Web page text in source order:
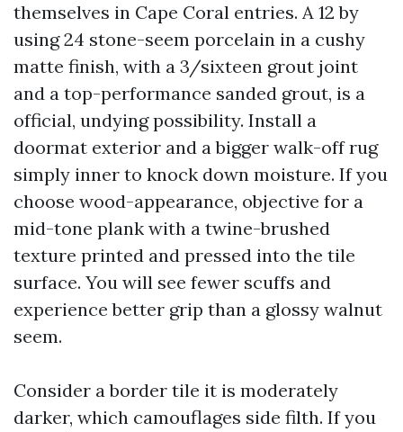
themselves in Cape Coral entries. A 12 by
using 24 stone-seem porcelain in a cushy
matte finish, with a 3/sixteen grout joint
and a top-performance sanded grout, is a
official, undying possibility. Install a
doormat exterior and a bigger walk-off rug
simply inner to knock down moisture. If you
choose wood-appearance, objective for a
mid-tone plank with a twine-brushed
texture printed and pressed into the tile
surface. You will see fewer scuffs and
experience better grip than a glossy walnut
seem.
Consider a border tile it is moderately
darker, which camouflages side filth. If you